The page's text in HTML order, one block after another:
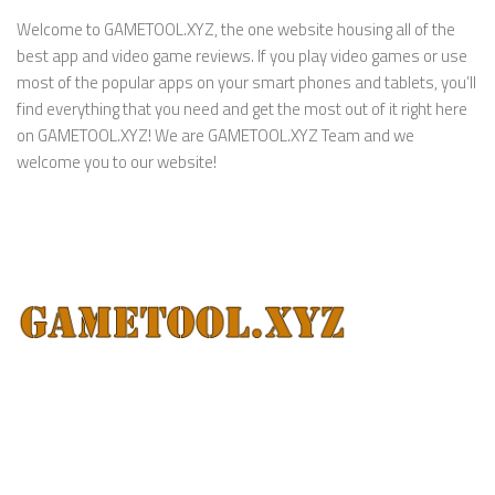
Welcome to GAMETOOL.XYZ, the one website housing all of the
best app and video game reviews. If you play video games or use
most of the popular apps on your smart phones and tablets, you’ll
find everything that you need and get the most out of it right here
on GAMETOOL.XYZ! We are GAMETOOL.XYZ Team and we
welcome you to our website!